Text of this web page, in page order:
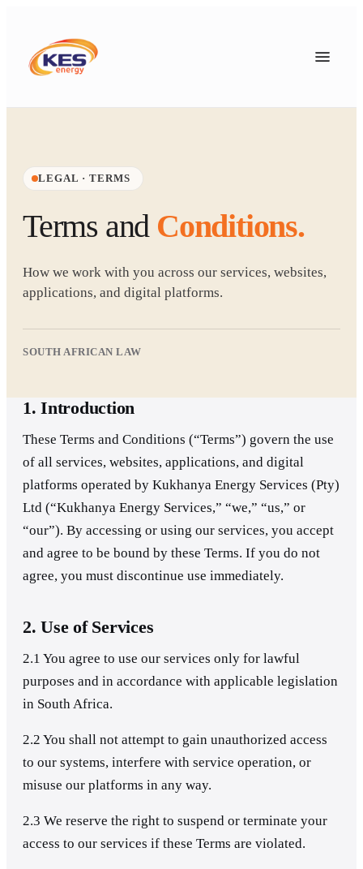
LEGAL · TERMS
Terms and Conditions.
How we work with you across our services, websites,
applications, and digital platforms.
SOUTH AFRICAN LAW
1. Introduction
These Terms and Conditions (“Terms”) govern the use
of all services, websites, applications, and digital
platforms operated by Kukhanya Energy Services (Pty)
Ltd (“Kukhanya Energy Services,” “we,” “us,” or
“our”). By accessing or using our services, you accept
and agree to be bound by these Terms. If you do not
agree, you must discontinue use immediately.
2. Use of Services
2.1 You agree to use our services only for lawful
purposes and in accordance with applicable legislation
in South Africa.
2.2 You shall not attempt to gain unauthorized access
to our systems, interfere with service operation, or
misuse our platforms in any way.
2.3 We reserve the right to suspend or terminate your
access to our services if these Terms are violated.